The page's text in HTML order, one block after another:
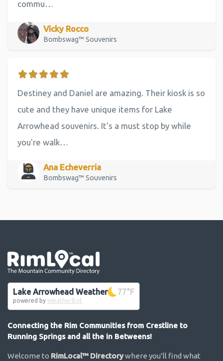
commu…
Vicky Rocco
Bombswag™ Souvenirs
Destiney and Daniel are amazing. Their kiosk is so
cute and they have unique items for Lake
Arrowhead souvenirs. It's a must stop by while
you're walk…
Ana Echeverria
Bombswag™ Souvenirs
Lake Arrowhead Weather 77°F
powered by WeatherBot
Connecting the Rim Communities from Crestline to
Running Springs and all the in Betweens!
Welcome to RimLocal™ Directorywhere you’ll find what